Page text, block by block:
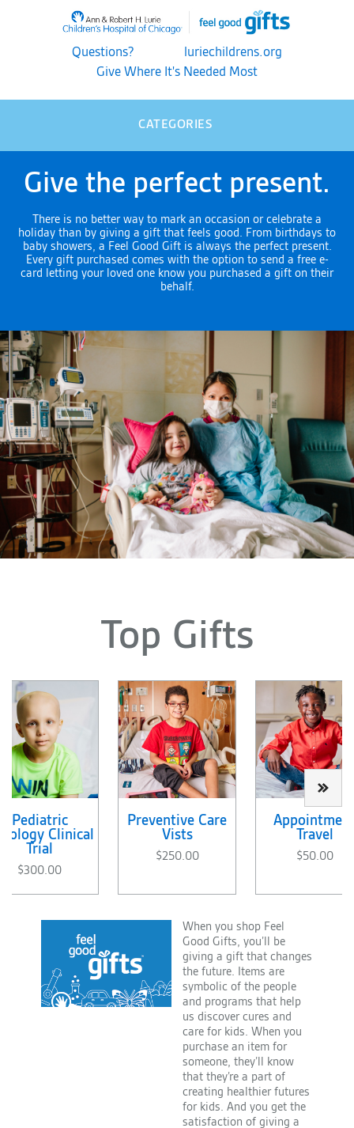
Questions?
luriechildrens.org
Give Where It's Needed Most
CATEGORIES
Give the perfect present.
There is no better way to mark an occasion or celebrate a
holiday than by giving a gift that feels good. From birthdays to
baby showers, a Feel Good Gift is always the perfect present.
Every gift purchased comes with the option to send a free e-
card letting your loved one know you purchased a gift on their
behalf.
Top Gifts
Pediatric
Clinical
Trial
$300.00
Preventive Care
Vists
$250.00
Travel
$50.00
When you shop Feel
Good Gifts, you’ll be
giving a gift that changes
the future. Items are
symbolic of the people
and programs that help
us discover cures and
care for kids. When you
purchase an item for
someone, they’ll know
that they’re a part of
creating healthier futures
for kids. And you get the
satisfaction of giving a